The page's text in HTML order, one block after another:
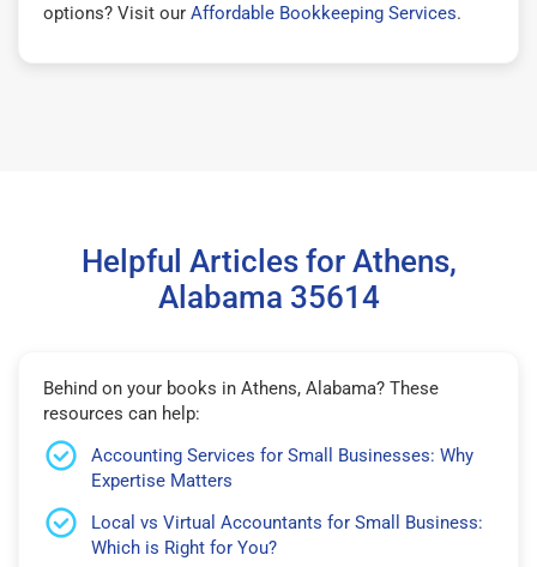
options? Visit our Affordable Bookkeeping Services.
Helpful Articles for Athens,
Alabama 35614
Behind on your books in Athens, Alabama? These
resources can help:
Accounting Services for Small Businesses: Why
Expertise Matters
Local vs Virtual Accountants for Small Business:
Which is Right for You?